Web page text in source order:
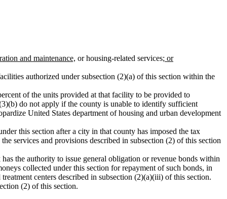
and maintenance, or housing-related services; or
authorized under subsection (2)(a) of this section within the
of the units provided at that facility to be provided to
do not apply if the county is unable to identify sufficient
United States department of housing and urban development
this section after a city in that county has imposed the tax
services and provisions described in subsection (2) of this section
the authority to issue general obligation or revenue bonds within
collected under this section for repayment of such bonds, in
centers described in subsection (2)(a)(iii) of this section.
(2) of this section.